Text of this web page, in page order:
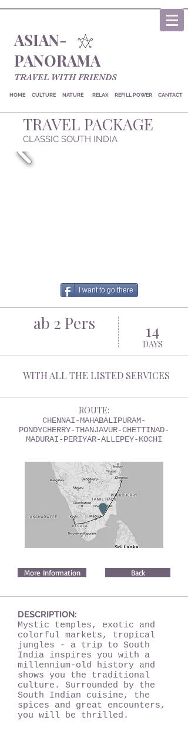
ASIAN-
PANORAMA
TRAVEL WITH FRIENDS
HOME CULTURE NATURE RELAX REFILL POWER CANTACT
TRAVEL PACKAGE
CLASSIC SOUTH INDIA
I want to go there
ab 2 Pers 14
DAYS
WITH ALL THE LISTED SERVICES
ROUTE:
CHENNAI-MAHABALIPURAM-
PONDYCHERRY-THANJAVUR-CHETTINAD-
MADURAI-PERIYAR-ALLEPEY-KOCHI
More Information Back
DESCRIPTION:
Mystic temples, exotic and
colorful markets, tropical
jungles - a trip to South
India inspires you with a
millennium-old history and
shows you the traditional
culture. Surrounded by the
South Indian cuisine, the
spices and great encounters,
you will be thrilled.